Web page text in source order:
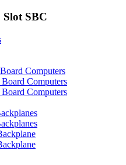
SBC
Computers
Computers
Computers